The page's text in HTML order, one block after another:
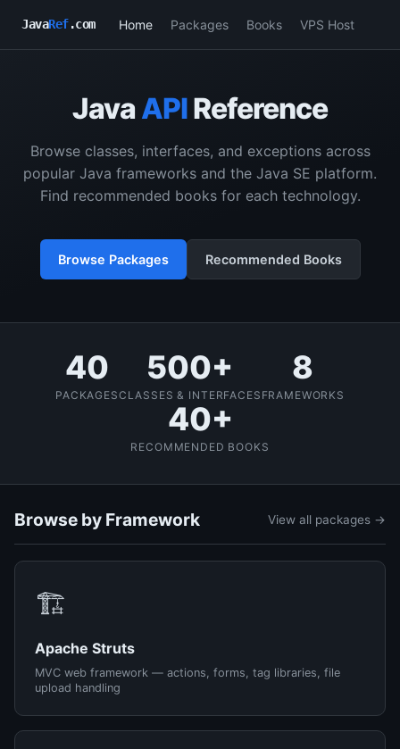
JavaRef.com Home Packages Books VPS Host
Java APIReference
Browse classes, interfaces, and exceptions across
popular Java frameworks and the Java SE platform.
Find recommended books for each technology.
Browse Packages Recommended Books
40
PACKAGES
500+
CLASSES & INTERFACES
8
FRAMEWORKS
40+
RECOMMENDED BOOKS
Browse by Framework View all packages →
🏗️
Apache Struts
MVC web framework — actions, forms, tag libraries, file
upload handling